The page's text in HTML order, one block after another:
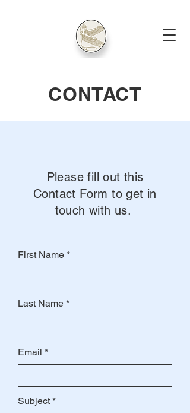
CONTACT
Please fill out this
Contact Form to get in
touch with us.
First Name
Last Name
Email
Subject